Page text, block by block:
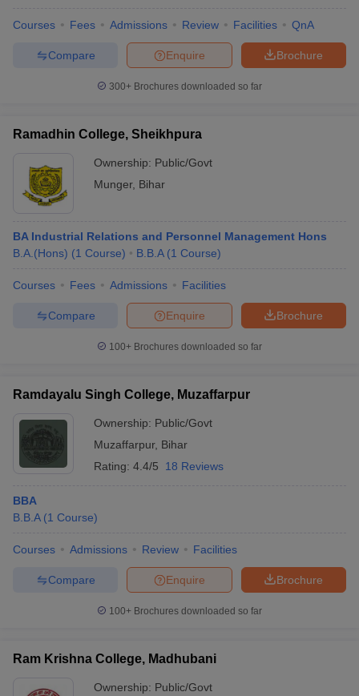
Courses Fees Admissions Review Facilities QnA
Brochure
Enquire
Compare
300+ Brochures downloaded so far
Ramadhin College, Sheikhpura
Ownership: Public/Govt
Munger, Bihar
BA Industrial Relations and Personnel Management Hons
B.A.(Hons) (1 Course) B.B.A (1 Course)
Courses Fees Admissions Facilities
Brochure
Enquire
Compare
100+ Brochures downloaded so far
Ramdayalu Singh College, Muzaffarpur
Ownership: Public/Govt
Muzaffarpur, Bihar
Rating: 4.4/5 18 Reviews
BBA
B.B.A (1 Course)
Courses Admissions Review Facilities
Brochure
Enquire
Compare
100+ Brochures downloaded so far
Ram Krishna College, Madhubani
Ownership: Public/Govt